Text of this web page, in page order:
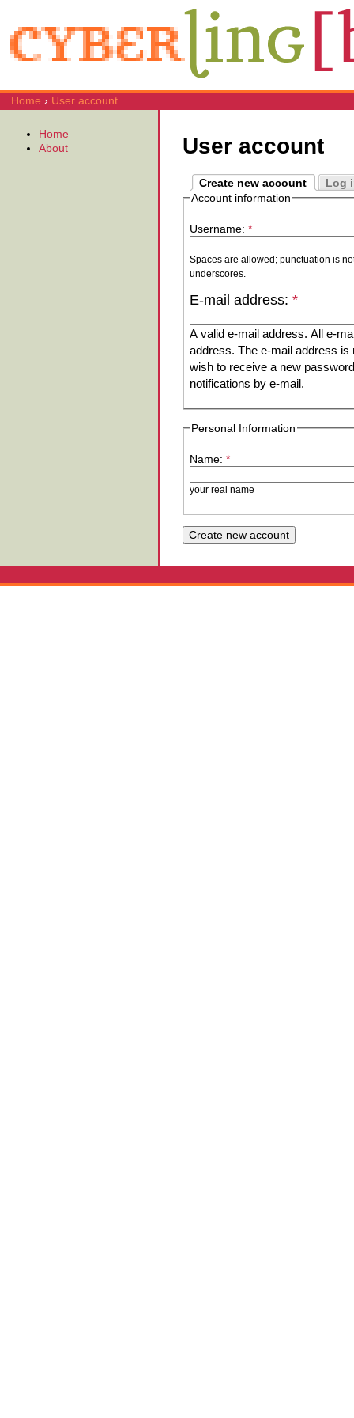
Home › User account
User account
Create new account
Log
Account information
Username: *
Spaces are allowed; punctuation is
underscores.
E-mail address: *
A valid e-mail address. All e-
address. The e-mail address is
wish to receive a new
notifications by e-mail.
Personal Information
Name: *
your real name
Home
About